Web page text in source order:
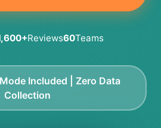
Reviews60Teams
Included | Zero Data
Collection